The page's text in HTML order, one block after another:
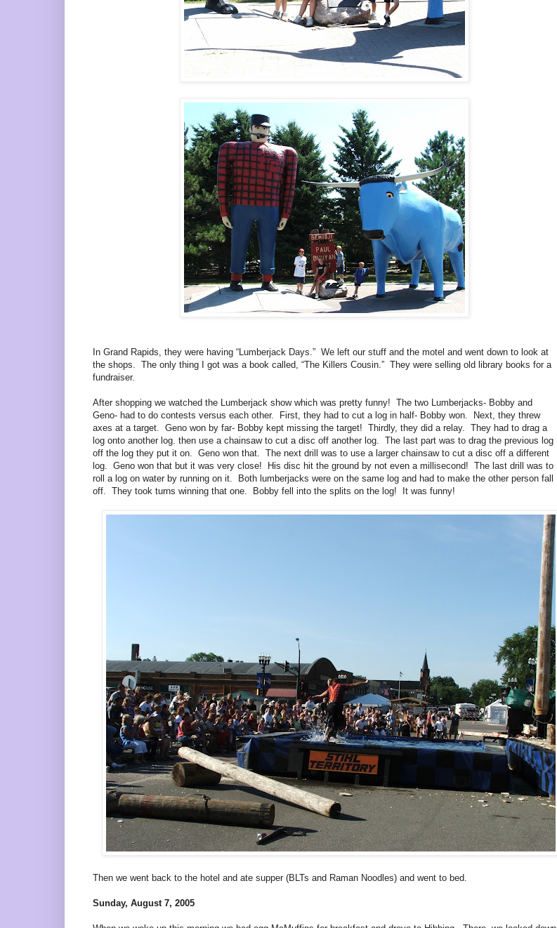
In Grand Rapids, they were having “Lumberjack Days.” We left our stuff and the motel and went down to look at
the shops. The only thing I got was a book called, “The Killers Cousin.” They were selling old library books for a
fundraiser.
After shopping we watched the Lumberjack show which was pretty funny! The two Lumberjacks- Bobby and
Geno- had to do contests versus each other. First, they had to cut a log in half- Bobby won. Next, they threw
axes at a target. Geno won by far- Bobby kept missing the target! Thirdly, they did a relay. They had to drag a
log onto another log. then use a chainsaw to cut a disc off another log. The last part was to drag the previous log
off the log they put it on. Geno won that. The next drill was to use a larger chainsaw to cut a disc off a different
log. Geno won that but it was very close! His disc hit the ground by not even a millisecond! The last drill was to
roll a log on water by running on it. Both lumberjacks were on the same log and had to make the other person fall
off. They took turns winning that one. Bobby fell into the splits on the log! It was funny!
Then we went back to the hotel and ate supper (BLTs and Raman Noodles) and went to bed.
Sunday, August 7, 2005